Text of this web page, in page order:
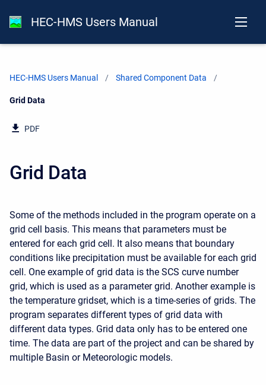
HEC-HMS Users Manual
HEC-HMS Users Manual Shared Component Data
Current:
Grid Data
PDF
Grid Data
Some of the methods included in the program operate on a
grid cell basis. This means that parameters must be
entered for each grid cell. It also means that boundary
conditions like precipitation must be available for each grid
cell. One example of grid data is the SCS curve number
grid, which is used as a parameter grid. Another example is
the temperature gridset, which is a time-series of grids. The
program separates different types of grid data with
different data types. Grid data only has to be entered one
time. The data are part of the project and can be shared by
multiple Basin or Meteorologic models.